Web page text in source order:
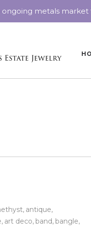
antique
art deco band bangle
ongoing metals